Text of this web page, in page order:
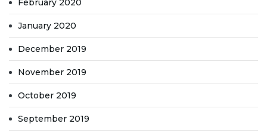
February 2020
January 2020
December 2019
November 2019
October 2019
September 2019